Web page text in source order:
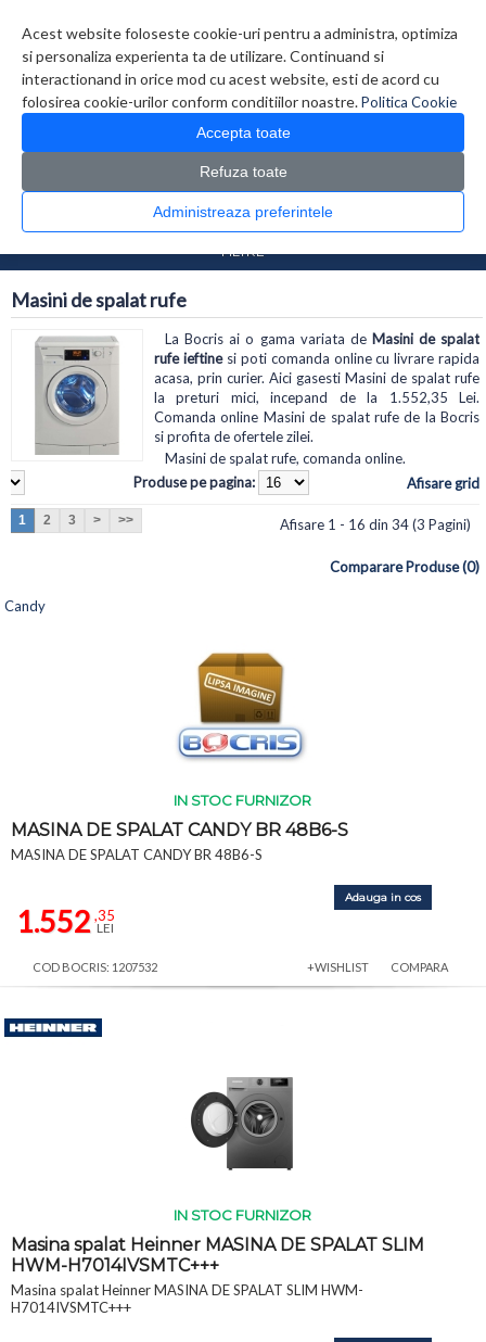
Acest website foloseste cookie-uri pentru a administra, optimiza
si personaliza experienta ta de utilizare. Continuand si
interactionand in orice mod cu acest website, esti de acord cu
folosirea cookie-urilor conform conditiilor noastre.Politica Cookie
Accepta toate
Refuza toate
Administreaza preferintele
0 produs(e)
CATALOG PRODUSE
Electrocasnice > Masini de spalat rufe
FILTRE
Masini de spalat rufe
La Bocris ai o gama variata de Masini de spalat
rufe ieftinesi poti comanda online cu livrare rapida
acasa, prin curier. Aici gasesti Masini de spalat rufe
la preturi mici, incepand de la 1.552,35 Lei.
Comanda online Masini de spalat rufe de la Bocris
si profita de ofertele zilei.
Masini de spalat rufe, comanda online.
Produse pe pagina:
Afisare grid
1 2 3 > >> Afisare 1 - 16 din 34 (3 Pagini)
Comparare Produse (0)
IN STOC FURNIZOR
MASINA DE SPALAT CANDY BR 48B6-S
MASINA DE SPALAT CANDY BR 48B6-S
1.552 ,35
LEI
Adauga in cos
Candy
COD BOCRIS: 1207532 +WISHLIST COMPARA
IN STOC FURNIZOR
Masina spalat Heinner MASINA DE SPALAT SLIM
HWM-H7014IVSMTC+++
Masina spalat Heinner MASINA DE SPALAT SLIM HWM-
H7014IVSMTC+++